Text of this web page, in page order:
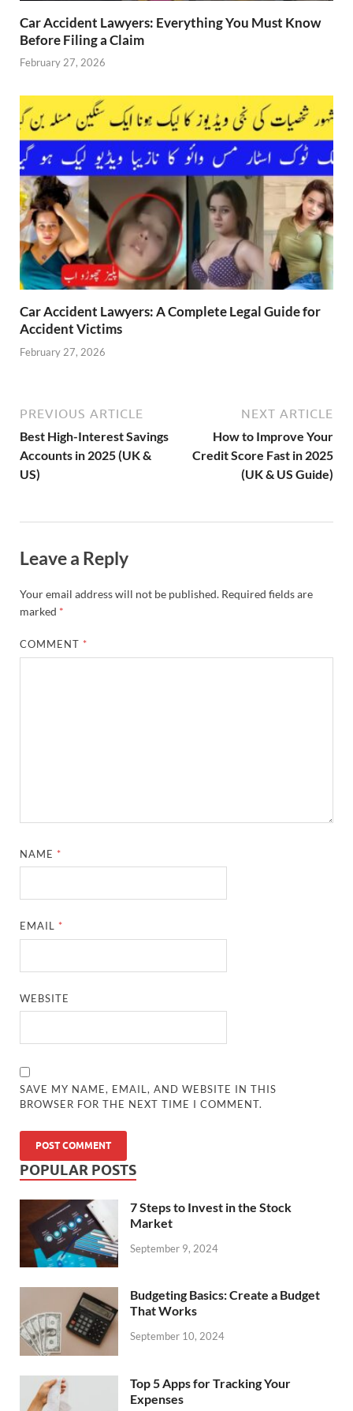
Car Accident Lawyers: Everything You Must Know
Before Filing a Claim
February 27, 2026
Car Accident Lawyers: A Complete Legal Guide for
Accident Victims
February 27, 2026
PREVIOUS ARTICLE
Best High-Interest Savings
Accounts in 2025 (UK &
US)
NEXT ARTICLE
How to Improve Your
Credit Score Fast in 2025
(UK & US Guide)
Leave a Reply
Your email address will not be published. Required fields are
marked *
COMMENT *
NAME *
EMAIL *
WEBSITE
SAVE MY NAME, EMAIL, AND WEBSITE IN THIS
BROWSER FOR THE NEXT TIME I COMMENT.
POPULAR POSTS
7 Steps to Invest in the Stock
Market
September 9, 2024
Budgeting Basics: Create a Budget
That Works
September 10, 2024
Top 5 Apps for Tracking Your
Expenses